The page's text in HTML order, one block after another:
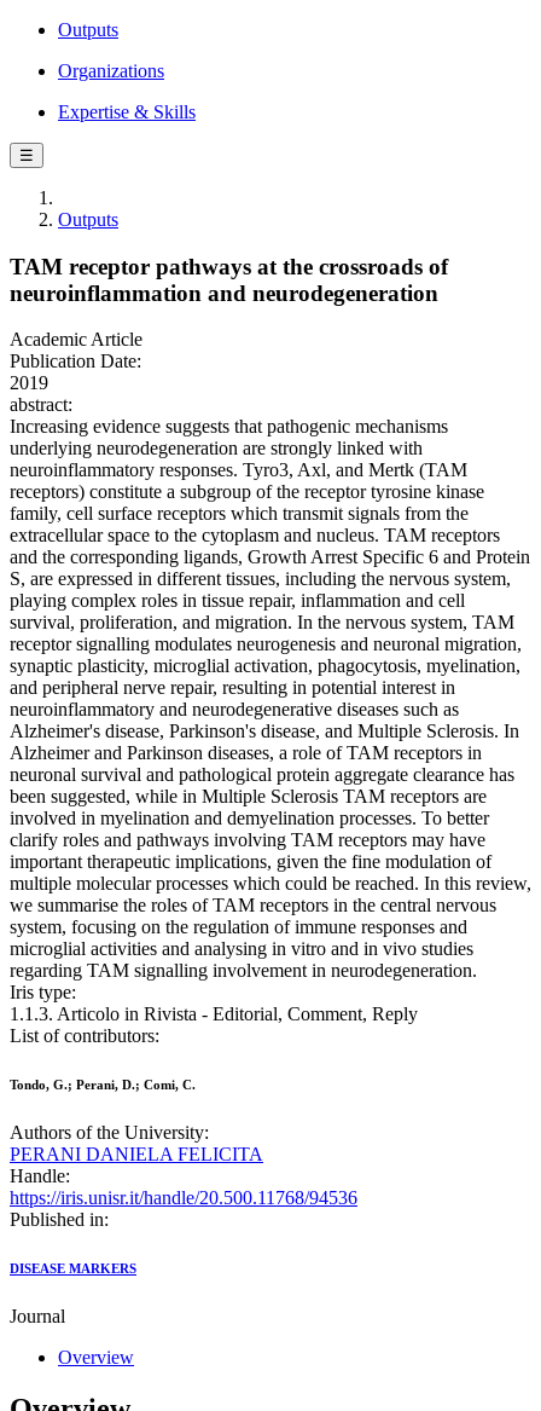
Outputs
Organizations
Expertise & Skills
☰
Outputs
TAM receptor pathways at the crossroads of
neuroinflammation and neurodegeneration
Academic Article
Publication Date:
2019
abstract:
Increasing evidence suggests that pathogenic mechanisms
underlying neurodegeneration are strongly linked with
neuroinflammatory responses. Tyro3, Axl, and Mertk (TAM
receptors) constitute a subgroup of the receptor tyrosine kinase
family, cell surface receptors which transmit signals from the
extracellular space to the cytoplasm and nucleus. TAM receptors
and the corresponding ligands, Growth Arrest Specific 6 and Protein
S, are expressed in different tissues, including the nervous system,
playing complex roles in tissue repair, inflammation and cell
survival, proliferation, and migration. In the nervous system, TAM
receptor signalling modulates neurogenesis and neuronal migration,
synaptic plasticity, microglial activation, phagocytosis, myelination,
and peripheral nerve repair, resulting in potential interest in
neuroinflammatory and neurodegenerative diseases such as
Alzheimer's disease, Parkinson's disease, and Multiple Sclerosis. In
Alzheimer and Parkinson diseases, a role of TAM receptors in
neuronal survival and pathological protein aggregate clearance has
been suggested, while in Multiple Sclerosis TAM receptors are
involved in myelination and demyelination processes. To better
clarify roles and pathways involving TAM receptors may have
important therapeutic implications, given the fine modulation of
multiple molecular processes which could be reached. In this review,
we summarise the roles of TAM receptors in the central nervous
system, focusing on the regulation of immune responses and
microglial activities and analysing in vitro and in vivo studies
regarding TAM signalling involvement in neurodegeneration.
Iris type:
1.1.3. Articolo in Rivista - Editorial, Comment, Reply
List of contributors:
Tondo, G.; Perani, D.; Comi, C.
Authors of the University:
PERANI DANIELA FELICITA
Handle:
https://iris.unisr.it/handle/20.500.11768/94536
Published in:
DISEASE MARKERS
Journal
Overview